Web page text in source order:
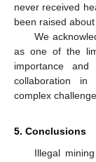
never received
been raised
We
as one of the
importance
collaboration in
complex
5. Conclusions
Illegal